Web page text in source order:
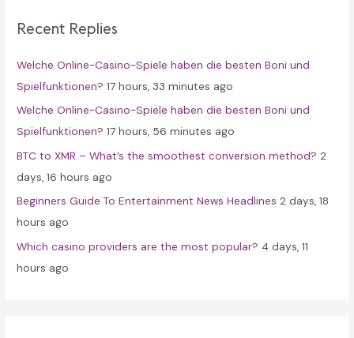
h
o
r
:
Recent Replies
Welche Online-Casino-Spiele haben die besten Boni und
Spielfunktionen? 17 hours, 33 minutes ago
Welche Online-Casino-Spiele haben die besten Boni und
Spielfunktionen? 17 hours, 56 minutes ago
BTC to XMR – What’s the smoothest conversion method? 2
days, 16 hours ago
Beginners Guide To Entertainment News Headlines 2 days, 18
hours ago
Which casino providers are the most popular? 4 days, 11
hours ago